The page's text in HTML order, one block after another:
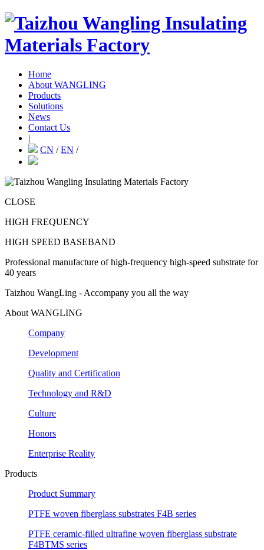
Home
About WANGLING
Products
Solutions
News
Contact Us
|
CN / EN /
CLOSE
HIGH FREQUENCY
HIGH SPEED BASEBAND
Professional manufacture of high-frequency high-speed substrate for
40 years
Taizhou WangLing - Accompany you all the way
About WANGLING
Company
Development
Quality and Certification
Technology and R&D
Culture
Honors
Enterprise Reality
Products
Product Summary
PTFE woven fiberglass substrates F4B series
PTFE ceramic-filled ultrafine woven fiberglass substrate
F4BTMS series